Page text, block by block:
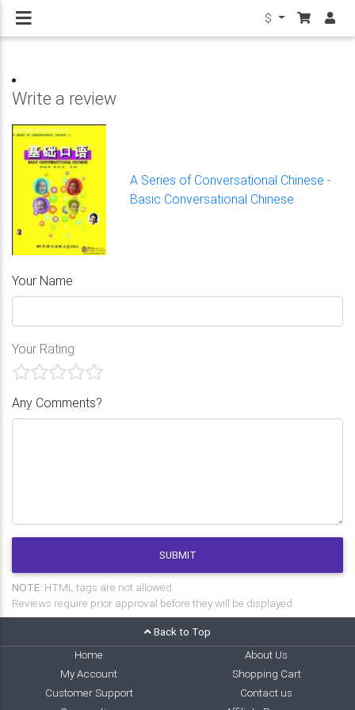
$
Write a review
A Series of Conversational Chinese -
Basic Conversational Chinese
Your Name
Your Rating
Any Comments?
SUBMIT
NOTE: HTML tags are not allowed.
Reviews require prior approval before they will be displayed.
Back to Top
Home
About Us
My Account
Shopping Cart
Customer Support
Contact us